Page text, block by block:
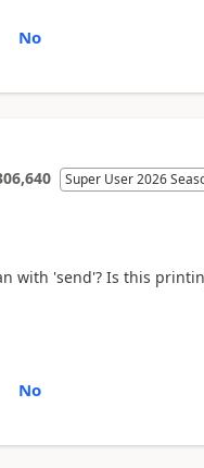
No
Super User 2026
with 'send'? Is this
No